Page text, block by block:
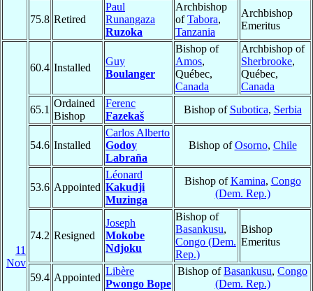
75.8 Retired
Paul
Runangaza
Ruzoka
Archbishop
ofTabora,
Tanzania
Archbishop
Emeritus
11
Nov
60.4 Installed
Guy
Boulanger
Bishop of
Amos,
Québec,
Canada
Archbishop of
Sherbrooke,
Québec,
Canada
65.1
Ordained
Bishop
Ferenc
Fazekaš
Bishop of Subotica, Serbia
54.6 Installed
Carlos Alberto
Godoy
Labraña
Bishop ofOsorno, Chile
53.6 Appointed
Léonard
Kakudji
Muzinga
Bishop ofKamina, Congo
(Dem. Rep.)
74.2 Resigned
Joseph
Mokobe
Ndjoku
Bishop of
Basankusu,
Congo (Dem.
Rep.)
Bishop
Emeritus
59.4 Appointed
Libère
Pwongo Bope
Bishop ofBasankusu, Congo
(Dem. Rep.)